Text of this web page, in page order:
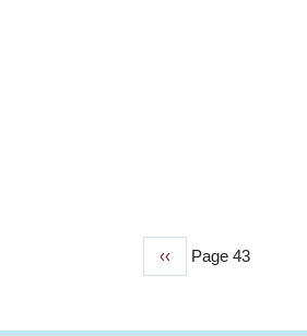
Previous
‹‹ Page 43